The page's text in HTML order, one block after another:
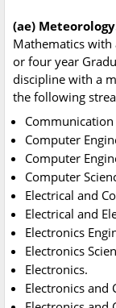
(ae)
Mathematics
or four year
discipline with a
the following
Communication
Computer
Computer
Computer
Electrical and
Electrical and
Electronics
Electronics
Electronics.
Electronics and